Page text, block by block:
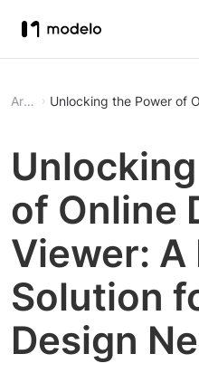
Article Unlocking the Power of
of Online
Viewer: A
Solution
Design